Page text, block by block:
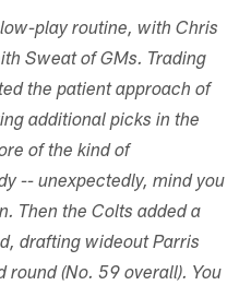
play routine, with Chris
Sweat of GMs. Trading
the patient approach of
additional picks in the
of the kind of
-- unexpectedly, mind you
Then the Colts added a
drafting wideout Parris
round (No. 59 overall). You